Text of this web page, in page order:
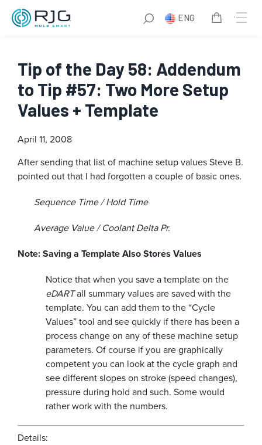
ENG
Tip of the Day 58: Addendum
to Tip #57: Two More Setup
Values + Template
April 11, 2008
After sending that list of machine setup values Steve B.
pointed out that I had forgotten a couple of basic ones.
Sequence Time / Hold Time
Average Value / Coolant Delta Pr.
Note: Saving a Template Also Stores Values
Notice that when you save a template on the
eDARTall summary values are saved with the
template. You can add them to the “Cycle
Values” tool and see quickly if there has been a
process change on any of these machine setup
parameters. Of course if you are graphically
competent you can look at the cycle graph and
see different slopes on stroke (speed changes),
pressure during hold and such. Some would
rather work with the numbers.
Details: